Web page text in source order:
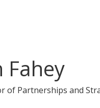
Fahey
of Partnerships and